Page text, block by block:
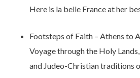
Here is la belle France at her
Footsteps of Faith – Athens to
Voyage through the Holy
and Judeo-Christian traditions